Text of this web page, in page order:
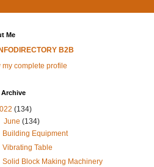
Me
INFODIRECTORY B2B
my complete profile
(134)
June(134)
Building Equipment
Vibrating Table
Solid Block Making Machinery